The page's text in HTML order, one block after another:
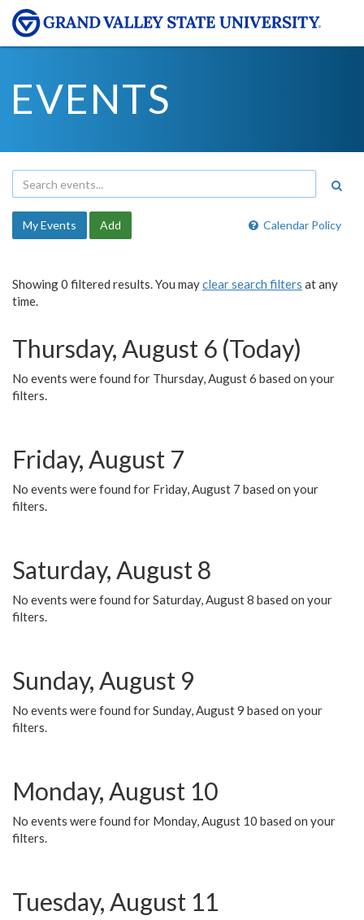
EVENTS
Calendar Policy
My Events Add
Showing 0 filtered results. You mayclear search filters at any
time.
Thursday, August 6 (Today)
No events were found for Thursday, August 6 based on your
filters.
Friday, August 7
No events were found for Friday, August 7 based on your
filters.
Saturday, August 8
No events were found for Saturday, August 8 based on your
filters.
Sunday, August 9
No events were found for Sunday, August 9 based on your
filters.
Monday, August 10
No events were found for Monday, August 10 based on your
filters.
Tuesday, August 11